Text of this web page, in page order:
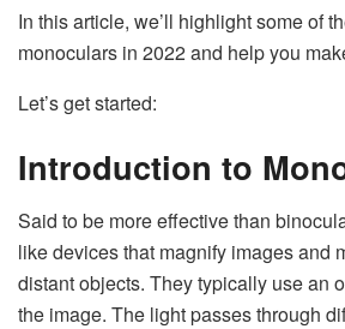
In this article, we’ll highlight some of
monoculars in 2022 and help you
Let’s get started:
Introduction to
Said to be more effective than
like devices that magnify images and
distant objects. They typically use an
the image. The light passes through